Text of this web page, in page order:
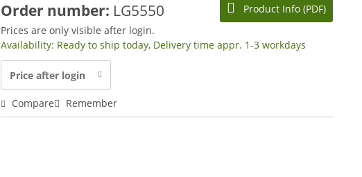
Product Info (PDF)
Order number: LG5550
Prices are only visible after login.
Availability: Ready to ship today, Delivery time appr. 1-3 workdays
Price after login
Compare Remember